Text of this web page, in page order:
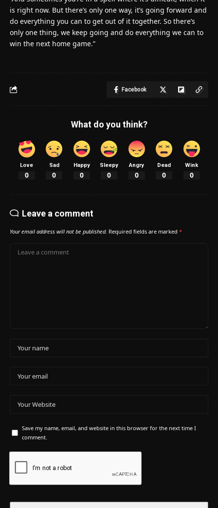
is right now. But there’s only one way, it’s going forward and
do everything you can to get out of it together. So there’s
only one thing, we keep going and do everything we can to
win the next home game.”
Facebook
What do you think?
Love
0
Sad
0
Happy
0
Sleepy
0
Angry
0
Dead
0
Wink
0
Leave a comment
Your email address will not be published. Required fields are marked *
Save my name, email, and website in this browser for the next time I
comment.